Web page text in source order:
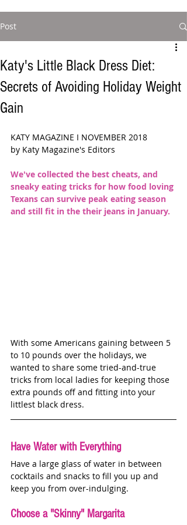
Post
Katy's Little Black Dress Diet:
Secrets of Avoiding Holiday Weight
Gain
KATY MAGAZINE I NOVEMBER 2018
by Katy Magazine's Editors
We've collected the best cheats, and
sneaky eating tricks for how food loving
Texans can survive peak eating season
and still fit in the their jeans in January.
With some Americans gaining between 5
to 10 pounds over the holidays, we
wanted to share some tried-and-true
tricks from local ladies for keeping those
extra pounds off and fitting into your
littlest black dress.
Have Water with Everything
Have a large glass of water in between
cocktails and snacks to fill you up and
keep you from over-indulging.
Choose a "Skinny" Margarita